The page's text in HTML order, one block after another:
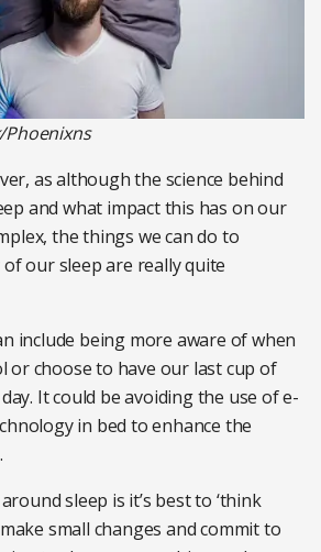
as although the science behind
and what impact this has on our
the things we can do to
our sleep are really quite
include being more aware of when
or choose to have our last cup of
It could be avoiding the use of e-
in bed to enhance the
sleep is it’s best to ‘think
small changes and commit to